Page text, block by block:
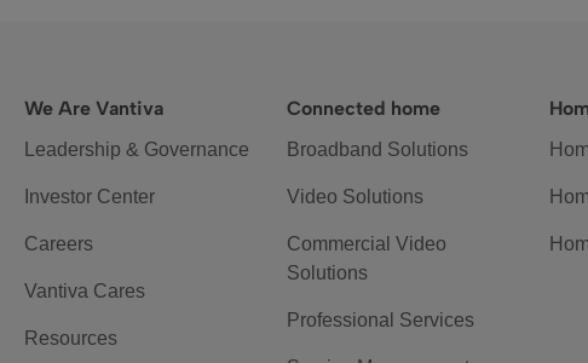
We Are Vantiva
Leadership & Governance
Investor Center
Careers
Vantiva Cares
Resources
Connected home
Broadband Solutions
Video Solutions
Commercial Video
Solutions
Professional Services